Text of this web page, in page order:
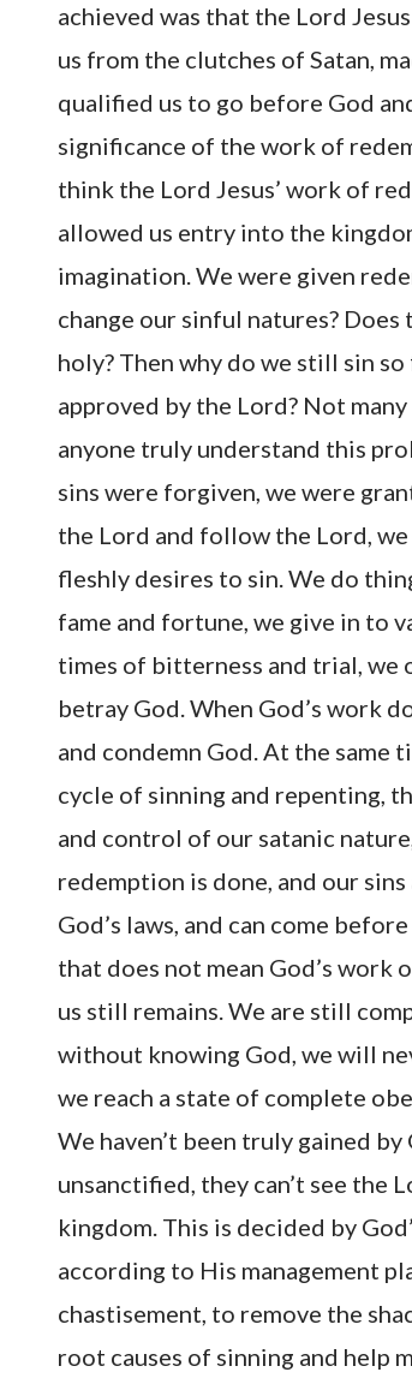
achieved was that the Lord
us from the clutches of Satan,
qualified us to go before God
significance of the work of
think the Lord Jesus’ work of
allowed us entry into the
imagination. We were given
change our sinful natures?
holy? Then why do we still sin
approved by the Lord? Not
anyone truly understand this
sins were forgiven, we were
the Lord and follow the Lord,
fleshly desires to sin. We do
fame and fortune, we give in to
times of bitterness and trial, we
betray God. When God’s work
and condemn God. At the same
cycle of sinning and repenting,
and control of our satanic
redemption is done, and our
God’s laws, and can come
that does not mean God’s work
us still remains. We are still
without knowing God, we will
we reach a state of complete
We haven’t been truly gained
unsanctified, they can’t see the
kingdom. This is decided by
according to His management
chastisement, to remove the
root causes of sinning and help